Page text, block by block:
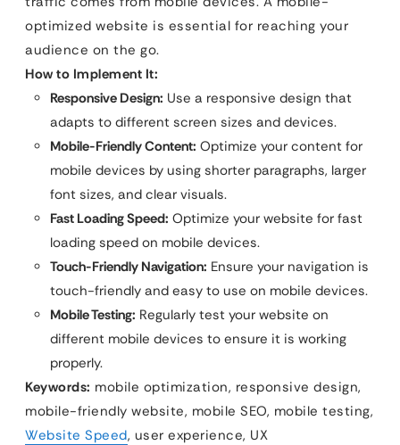
optimized website is essential for reaching your
audience on the go.
How to Implement It:
Responsive Design: Use a responsive design that
adapts to different screen sizes and devices.
Mobile-Friendly Content: Optimize your content for
mobile devices by using shorter paragraphs, larger
font sizes, and clear visuals.
Fast Loading Speed: Optimize your website for fast
loading speed on mobile devices.
Touch-Friendly Navigation: Ensure your navigation is
touch-friendly and easy to use on mobile devices.
Mobile Testing: Regularly test your website on
different mobile devices to ensure it is working
properly.
Keywords: mobile optimization, responsive design,
mobile-friendly website, mobile SEO, mobile testing,
Website Speed, user experience, UX